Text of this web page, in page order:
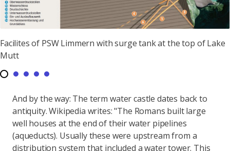
Facilites of PSW Limmern with surge tank at the top of Lake
Mutt
And by the way: The term water castle dates back to
antiquity. Wikipedia writes: "The Romans built large
well houses at the end of their water pipelines
(aqueducts). Usually these were upstream from a
distribution system that included a water tower. This